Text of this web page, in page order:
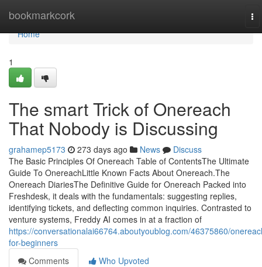
bookmarkcork
Home
Home
1
The smart Trick of Onereach
That Nobody is Discussing
grahamep5173 273 days ago News
Discuss
The Basic Principles Of Onereach Table of ContentsThe Ultimate
Guide To OnereachLittle Known Facts About Onereach.The
Onereach DiariesThe Definitive Guide for Onereach Packed into
Freshdesk, it deals with the fundamentals: suggesting replies,
identifying tickets, and deflecting common inquiries. Contrasted to
venture systems, Freddy AI comes in at a fraction of
https://conversationalai66764.aboutyoublog.com/46375860/
for-beginners
Comments
Who Upvoted